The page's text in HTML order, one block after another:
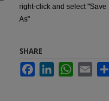
right-click and select "Save
As"
SHARE
FacebookLinkedInWhatsApp
Email